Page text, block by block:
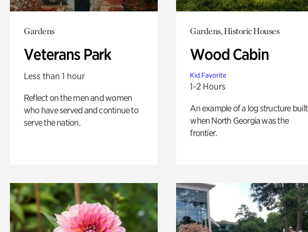
Gardens
Veterans Park
Less than 1 hour
Reflect on the men and women
who have served and continue to
serve the nation.
Gardens, Historic Houses
Wood Cabin
Kid Favorite
1-2 Hours
An example of a log structure built
when North Georgia was the
frontier.